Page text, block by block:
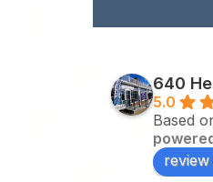
640
5.0
Based
last
I have
One of
have had.